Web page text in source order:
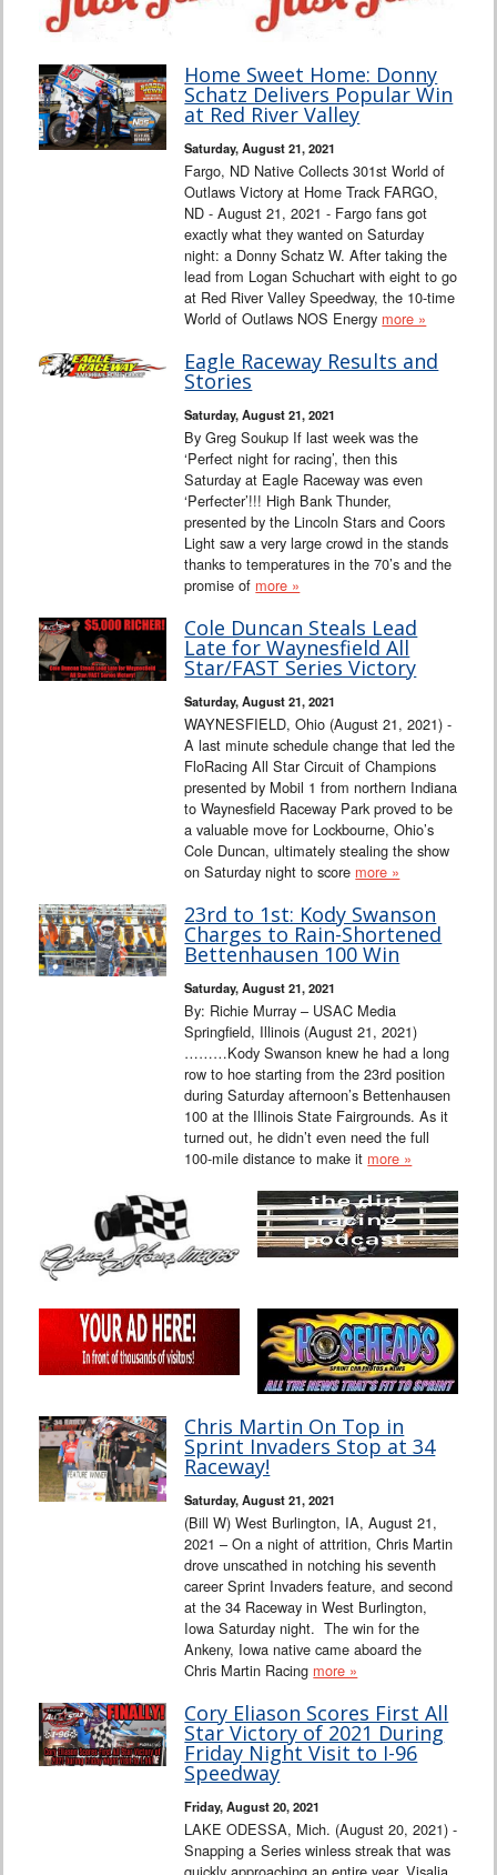
Home Sweet Home: Donny
Schatz Delivers Popular Win
at Red River Valley
Saturday, August 21, 2021
Fargo, ND Native Collects 301st World of
Outlaws Victory at Home Track FARGO,
ND - August 21, 2021 - Fargo fans got
exactly what they wanted on Saturday
night: a Donny Schatz W. After taking the
lead from Logan Schuchart with eight to go
at Red River Valley Speedway, the 10-time
World of Outlaws NOS Energy more »
Eagle Raceway Results and
Stories
Saturday, August 21, 2021
By Greg Soukup If last week was the
‘Perfect night for racing’, then this
Saturday at Eagle Raceway was even
‘Perfecter’!!! High Bank Thunder,
presented by the Lincoln Stars and Coors
Light saw a very large crowd in the stands
thanks to temperatures in the 70’s and the
promise of more »
Cole Duncan Steals Lead
Late for Waynesfield All
Star/FAST Series Victory
Saturday, August 21, 2021
WAYNESFIELD, Ohio (August 21, 2021) -
A last minute schedule change that led the
FloRacing All Star Circuit of Champions
presented by Mobil 1 from northern Indiana
to Waynesfield Raceway Park proved to be
a valuable move for Lockbourne, Ohio’s
Cole Duncan, ultimately stealing the show
on Saturday night to score more »
23rd to 1st: Kody Swanson
Charges to Rain-Shortened
Bettenhausen 100 Win
Saturday, August 21, 2021
By: Richie Murray – USAC Media
Springfield, Illinois (August 21, 2021)
………Kody Swanson knew he had a long
row to hoe starting from the 23rd position
during Saturday afternoon’s Bettenhausen
100 at the Illinois State Fairgrounds. As it
turned out, he didn’t even need the full
100-mile distance to make it more »
Chris Martin On Top in
Sprint Invaders Stop at 34
Raceway!
Saturday, August 21, 2021
(Bill W) West Burlington, IA, August 21,
2021 – On a night of attrition, Chris Martin
drove unscathed in notching his seventh
career Sprint Invaders feature, and second
at the 34 Raceway in West Burlington,
Iowa Saturday night. The win for the
Ankeny, Iowa native came aboard the
Chris Martin Racing more »
Cory Eliason Scores First All
Star Victory of 2021 During
Friday Night Visit to I-96
Speedway
Friday, August 20, 2021
LAKE ODESSA, Mich. (August 20, 2021) -
Snapping a Series winless streak that was